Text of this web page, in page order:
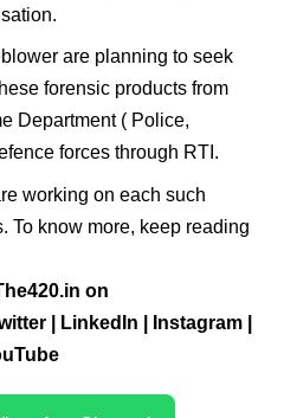
are planning to seek
forensic products from
Department ( Police,
forces through RTI.
working on each such
To know more, keep reading
on
LinkedIn Instagram